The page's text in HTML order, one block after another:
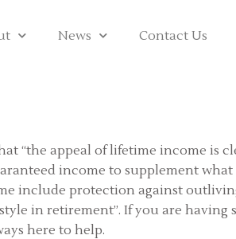
News Contact Us
“the appeal of lifetime income is
income to supplement what
include protection against
in retirement”. If you are having
here to help.